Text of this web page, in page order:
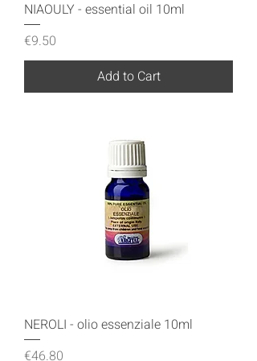
NIAOULY - essential oil 10ml
Price
€9.50
Add to Cart
NEROLI - olio essenziale 10ml
Price
€46.80